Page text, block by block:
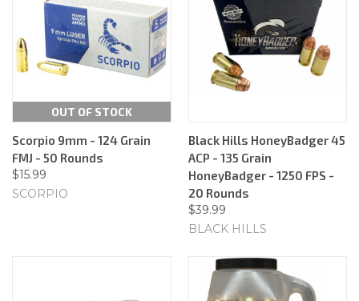
OUT OF STOCK
Scorpio 9mm - 124 Grain
FMJ - 50 Rounds
$15.99
SCORPIO
Black Hills HoneyBadger 45
ACP - 135 Grain
HoneyBadger - 1250 FPS -
20 Rounds
$39.99
BLACK HILLS